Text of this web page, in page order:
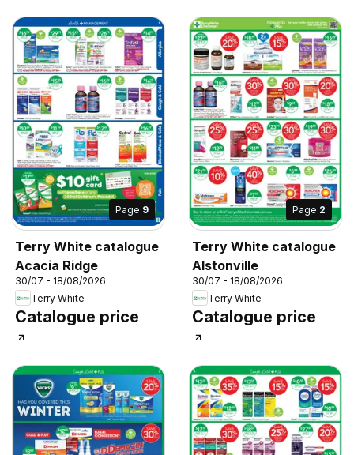
Page 9
Terry White catalogue
Acacia Ridge
30/07 - 18/08/2026
Terry White
Catalogue price
Page 2
Terry White catalogue
Alstonville
30/07 - 18/08/2026
Terry White
Catalogue price